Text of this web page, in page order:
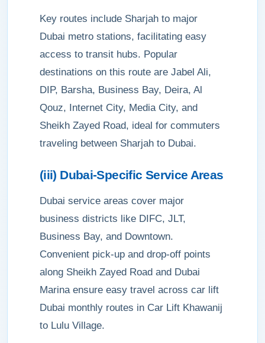
Key routes include Sharjah to major
Dubai metro stations, facilitating easy
access to transit hubs. Popular
destinations on this route are Jabel Ali,
DIP, Barsha, Business Bay, Deira, Al
Qouz, Internet City, Media City, and
Sheikh Zayed Road, ideal for commuters
traveling between Sharjah to Dubai.
(iii) Dubai-Specific Service Areas
Dubai service areas cover major
business districts like DIFC, JLT,
Business Bay, and Downtown.
Convenient pick-up and drop-off points
along Sheikh Zayed Road and Dubai
Marina ensure easy travel across car lift
Dubai monthly routes in Car Lift Khawanij
to Lulu Village.